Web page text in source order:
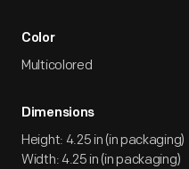
Color
Multicolored
Dimensions
Height: 4.25 in (in packaging)
Width: 4.25 in (in packaging)